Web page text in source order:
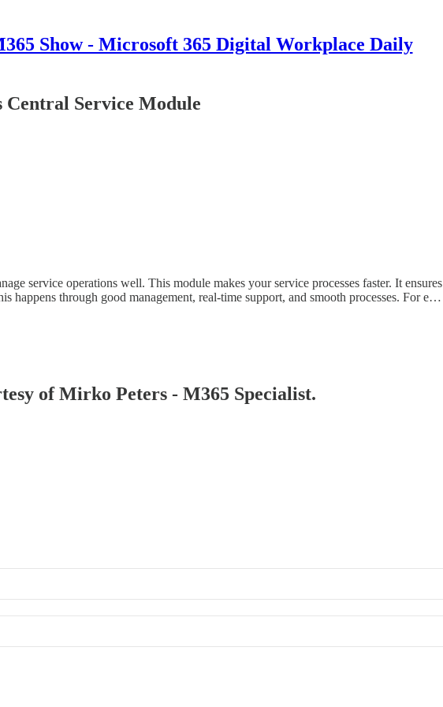
Show - Microsoft 365 Digital Workplace Daily
Central Service Module
service operations well. This module makes your service processes faster. It ensures
happens through good management, real-time support, and smooth processes. For e…
of Mirko Peters - M365 Specialist.